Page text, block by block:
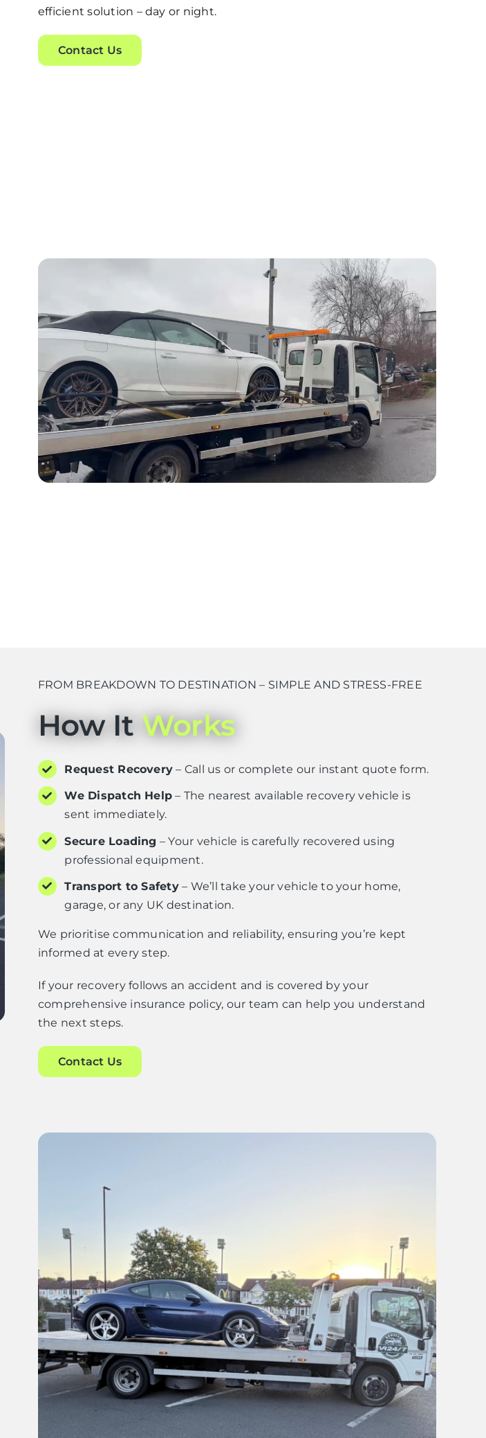
efficient solution – day or night.
Contact Us
FROM BREAKDOWN TO DESTINATION – SIMPLE AND STRESS-FREE
How It Works
Request Recovery – Call us or complete our instant quote form.
We Dispatch Help – The nearest available recovery vehicle is
sent immediately.
Secure Loading – Your vehicle is carefully recovered using
professional equipment.
Transport to Safety– We’ll take your vehicle to your home,
garage, or any UK destination.
We prioritise communication and reliability, ensuring you’re kept
informed at every step.
If your recovery follows an accident and is covered by your
comprehensive insurance policy, our team can help you understand
the next steps.
Contact Us